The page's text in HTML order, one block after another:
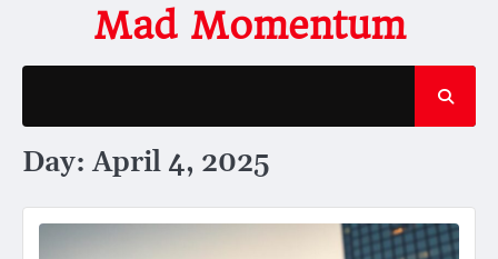
content
Mad Momentum
Day:April 4, 2025